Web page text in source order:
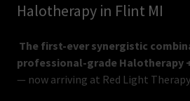
Halotherapy in Flint MI
The first-ever synergistic
professional-grade Halotherapy
— now arriving at Red Light